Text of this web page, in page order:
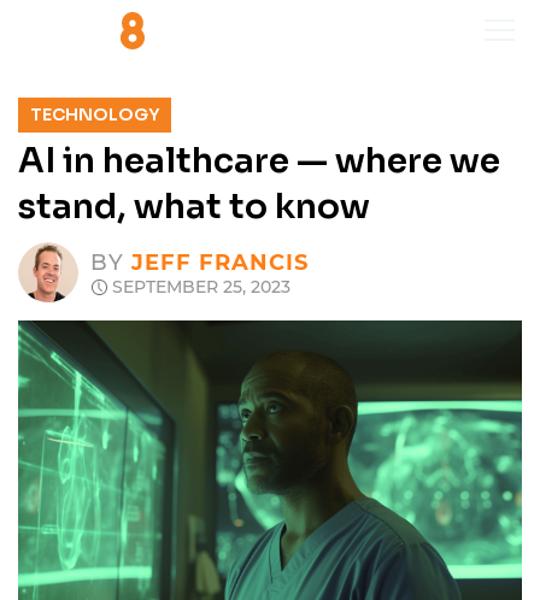
TECHNOLOGY
AI in healthcare — where we
stand, what to know
BY JEFF FRANCIS
SEPTEMBER 25, 2023